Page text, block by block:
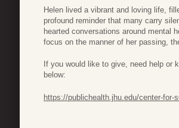
Helen lived a vibrant and loving life,
profound reminder that many carry
hearted conversations around mental
focus on the manner of her passing,
If you would like to give, need help or
below:
https://publichealth.jhu.edu/center-for-